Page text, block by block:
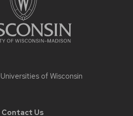
Universities of Wisconsin
Contact Us